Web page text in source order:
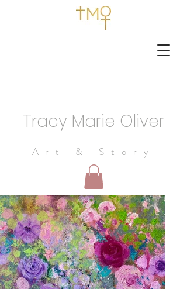
Tracy Marie Oliver
Art & Story